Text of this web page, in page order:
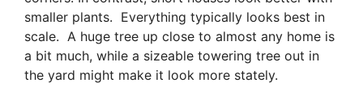
smaller plants. Everything typically looks best in
scale. A huge tree up close to almost any home is
a bit much, while a sizeable towering tree out in
the yard might make it look more stately.